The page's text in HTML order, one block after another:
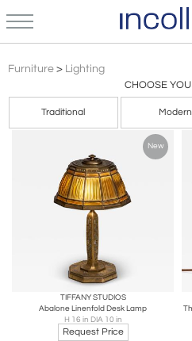
Furniture > Lighting
CHOOSE
Traditional Modern
New
TIFFANY STUDIOS
Abalone Linenfold Desk Lamp
H 16 in DIA 10 in
Request Price